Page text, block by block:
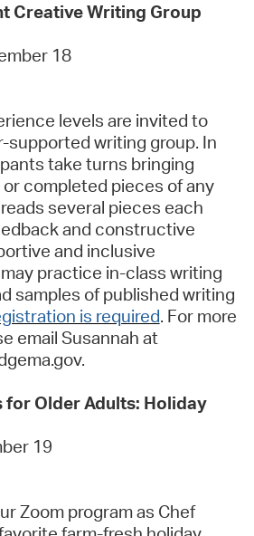
Creative Writing Group
18
levels are invited to
supported writing group. In
take turns bringing
completed pieces of any
several pieces each
and constructive
and inclusive
practice in-class writing
samples of published writing
is required. For more
email Susannah at
for Older Adults: Holiday
19
Zoom program as Chef